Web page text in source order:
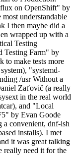
on OpenShift" by
understandable
I then maybe did a
wrapped up with a
Testing
Testing Farm" by
to make tests more
"systemd-
/usr Without a
Zaťovič (a really
in the real world
and "Local
by Evan Goode
a convenient, dnf-ish
installs). I met
it was great talking
really need it for the